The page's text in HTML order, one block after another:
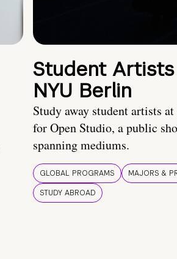
Student
NYU Berlin
Study away student artists
for Open Studio, a public
spanning mediums.
GLOBAL PROGRAMS
MAJORS &
STUDY ABROAD